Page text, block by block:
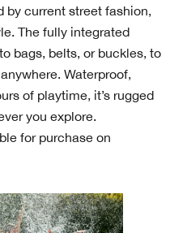
by current street fashion,
The fully integrated
bags, belts, or buckles, to
Waterproof,
of playtime, it’s rugged
you explore.
for purchase on